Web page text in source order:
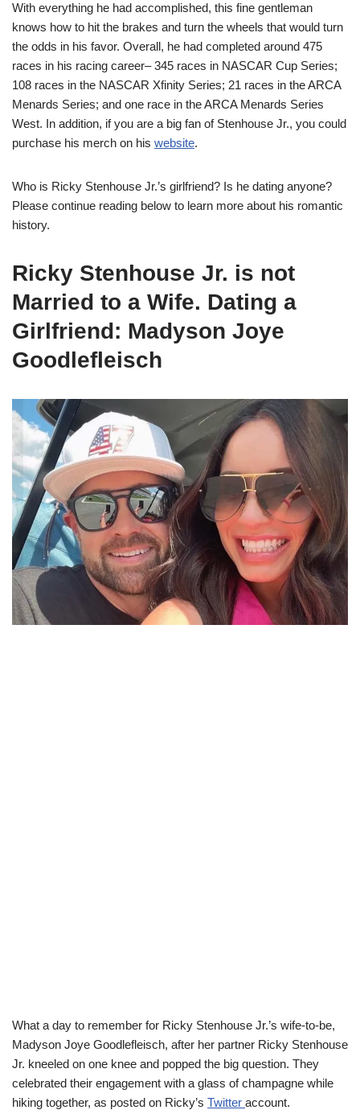
With everything he had accomplished, this fine gentleman
knows how to hit the brakes and turn the wheels that would turn
the odds in his favor. Overall, he had completed around 475
races in his racing career– 345 races in NASCAR Cup Series;
108 races in the NASCAR Xfinity Series; 21 races in the ARCA
Menards Series; and one race in the ARCA Menards Series
West. In addition, if you are a big fan of Stenhouse Jr., you could
purchase his merch on his website.
Who is Ricky Stenhouse Jr.’s girlfriend? Is he dating anyone?
Please continue reading below to learn more about his romantic
history.
Ricky Stenhouse Jr. is not
Married to a Wife. Dating a
Girlfriend: Madyson Joye
Goodlefleisch
What a day to remember for Ricky Stenhouse Jr.’s wife-to-be,
Madyson Joye Goodlefleisch, after her partner Ricky Stenhouse
Jr. kneeled on one knee and popped the big question. They
celebrated their engagement with a glass of champagne while
hiking together, as posted on Ricky’s Twitter account.